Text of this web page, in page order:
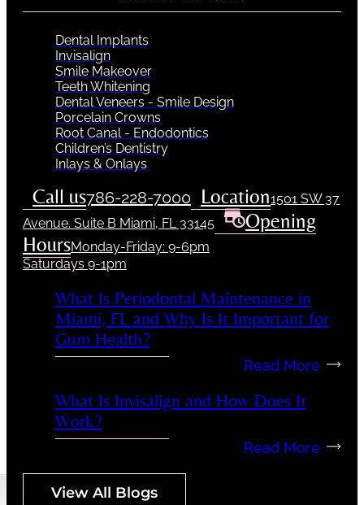
Dental Implants
Invisalign
Smile Makeover
Teeth Whitening
Dental Veneers - Smile Design
Porcelain Crowns
Root Canal - Endodontics
Children’s Dentistry
Inlays & Onlays
Call us786-228-7000 Location1501 SW 37
Avenue. Suite B Miami, FL 33145
Opening
HoursMonday-Friday: 9-6pm
Saturdays 9-1pm
What Is Periodontal Maintenance in
Miami, FL and Why Is It Important for
Gum Health?
Read More
What Is Invisalign and How Does It
Work?
Read More
View All Blogs